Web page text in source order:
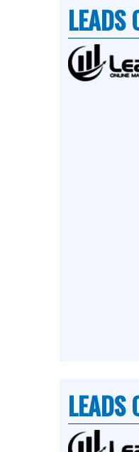
LEADS
LEADS